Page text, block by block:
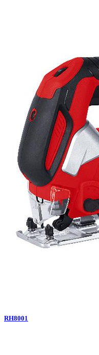
RH8001